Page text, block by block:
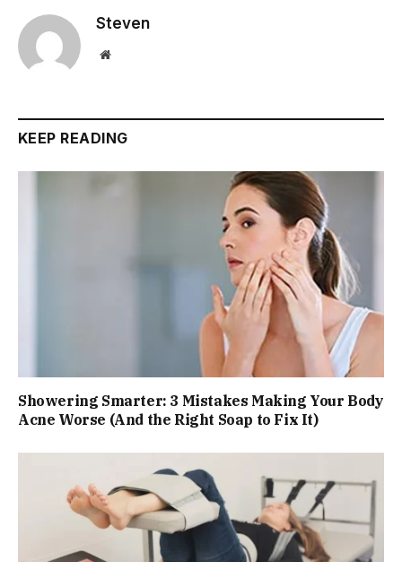
Steven
Website
KEEP READING
Showering Smarter: 3 Mistakes Making Your Body
Acne Worse (And the Right Soap to Fix It)